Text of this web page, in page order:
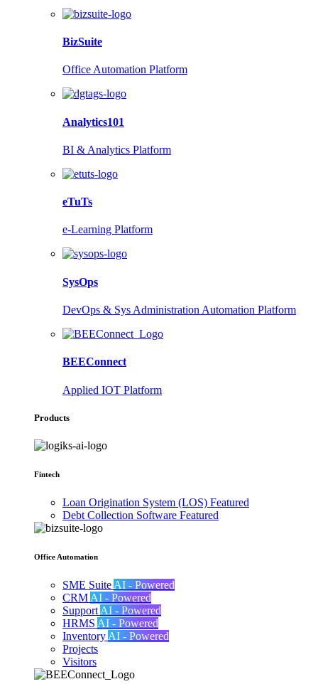
BizSuite
Office Automation Platform
Analytics101
BI & Analytics Platform
eTuTs
e-Learning Platform
SysOps
DevOps & Sys Administration Automation Platform
BEEConnect
Applied IOT Platform
Products
Fintech
Loan Origination System (LOS) Featured
Debt Collection Software Featured
Office Automation
SME Suite AI - Powered
CRM AI - Powered
Support AI - Powered
HRMS AI - Powered
Inventory AI - Powered
Projects
Visitors